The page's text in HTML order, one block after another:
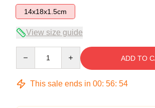
14x18x1.5cm
View size guide
ADD TO
This sale ends in 00: 56: 54